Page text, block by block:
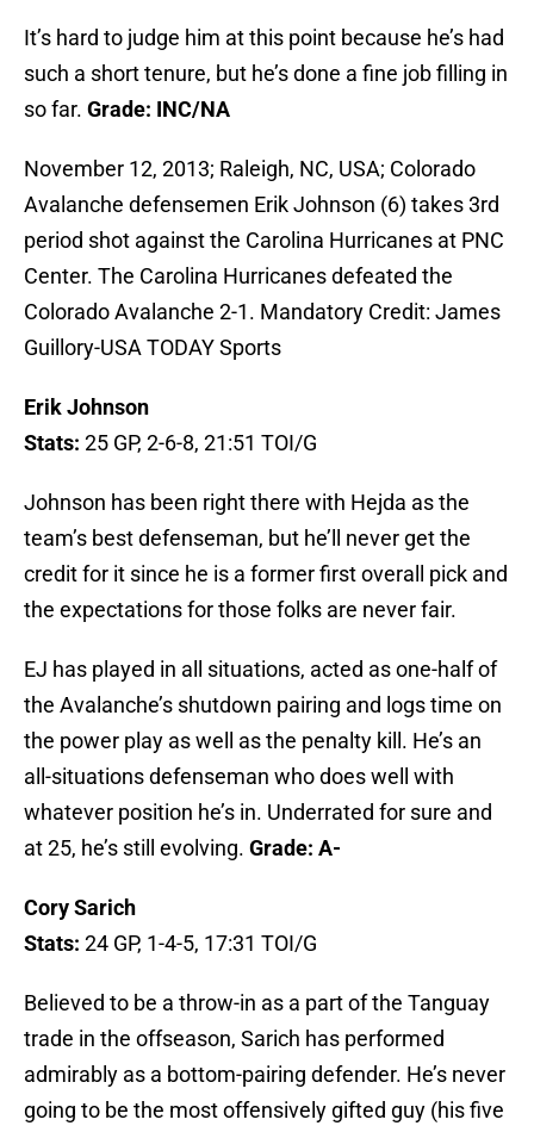
It’s hard to judge him at this point because he’s had
such a short tenure, but he’s done a fine job filling in
so far. Grade: INC/NA
November 12, 2013; Raleigh, NC, USA; Colorado
Avalanche defensemen Erik Johnson (6) takes 3rd
period shot against the Carolina Hurricanes at PNC
Center. The Carolina Hurricanes defeated the
Colorado Avalanche 2-1. Mandatory Credit: James
Guillory-USA TODAY Sports
Erik Johnson
Stats: 25 GP, 2-6-8, 21:51 TOI/G
Johnson has been right there with Hejda as the
team’s best defenseman, but he’ll never get the
credit for it since he is a former first overall pick and
the expectations for those folks are never fair.
EJ has played in all situations, acted as one-half of
the Avalanche’s shutdown pairing and logs time on
the power play as well as the penalty kill. He’s an
all-situations defenseman who does well with
whatever position he’s in. Underrated for sure and
at 25, he’s still evolving. Grade: A-
Cory Sarich
Stats: 24 GP, 1-4-5, 17:31 TOI/G
Believed to be a throw-in as a part of the Tanguay
trade in the offseason, Sarich has performed
admirably as a bottom-pairing defender. He’s never
going to be the most offensively gifted guy (his five